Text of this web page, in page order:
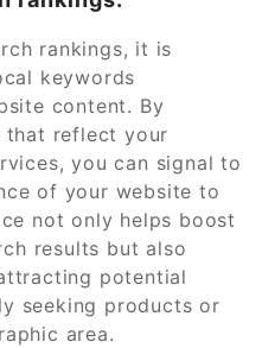
rankings, it is
keywords
content. By
that reflect your
you can signal to
of your website to
not only helps boost
results but also
potential
seeking products or
area.